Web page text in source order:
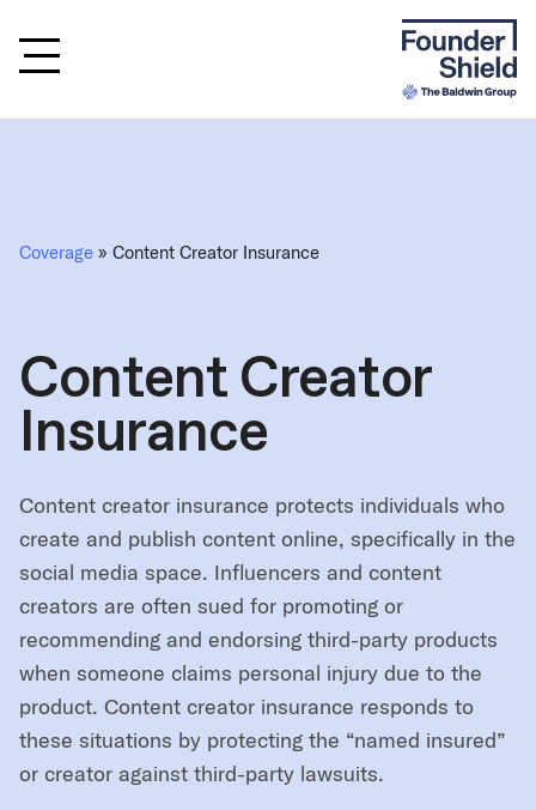
Coverage » Content Creator Insurance
Content Creator
Insurance
Content creator insurance protects individuals who
create and publish content online, specifically in the
social media space. Influencers and content
creators are often sued for promoting or
recommending and endorsing third-party products
when someone claims personal injury due to the
product. Content creator insurance responds to
these situations by protecting the “named insured”
or creator against third-party lawsuits.